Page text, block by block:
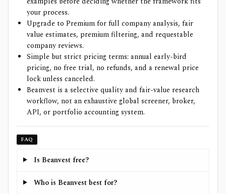
your process.
Upgrade to Premium for full company analysis, fair
value estimates, premium filtering, and requestable
company reviews.
Simple but strict pricing terms: annual early-bird
pricing, no free trial, no refunds, and a renewal price
lock unless canceled.
Beanvest is a selective quality and fair-value research
workflow, not an exhaustive global screener, broker,
API, or portfolio accounting system.
FAQ
Is Beanvest free?
Who is Beanvest best for?